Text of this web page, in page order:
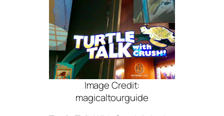
Image Credit:
magicaltourguide